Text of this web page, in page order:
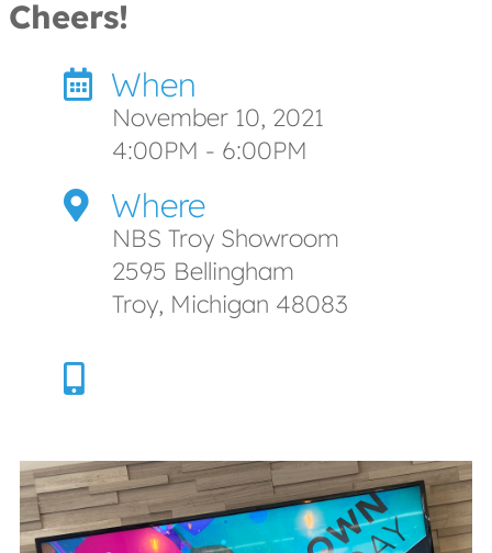
Cheers!
When
November 10, 2021
4:00PM - 6:00PM
Where
NBS Troy Showroom
2595 Bellingham
Troy, Michigan 48083